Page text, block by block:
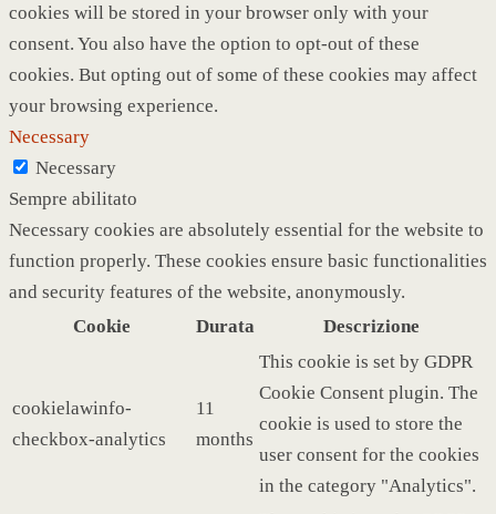
cookies will be stored in your browser only with your
consent. You also have the option to opt-out of these
cookies. But opting out of some of these cookies may affect
your browsing experience.
Necessary
Necessary
Sempre abilitato
Necessary cookies are absolutely essential for the website to
function properly. These cookies ensure basic functionalities
and security features of the website, anonymously.
Cookie
Durata Descrizione
cookielawinfo-
checkbox-analytics
11
months
This cookie is set by GDPR
Cookie Consent plugin. The
cookie is used to store the
user consent for the cookies
in the category "Analytics".